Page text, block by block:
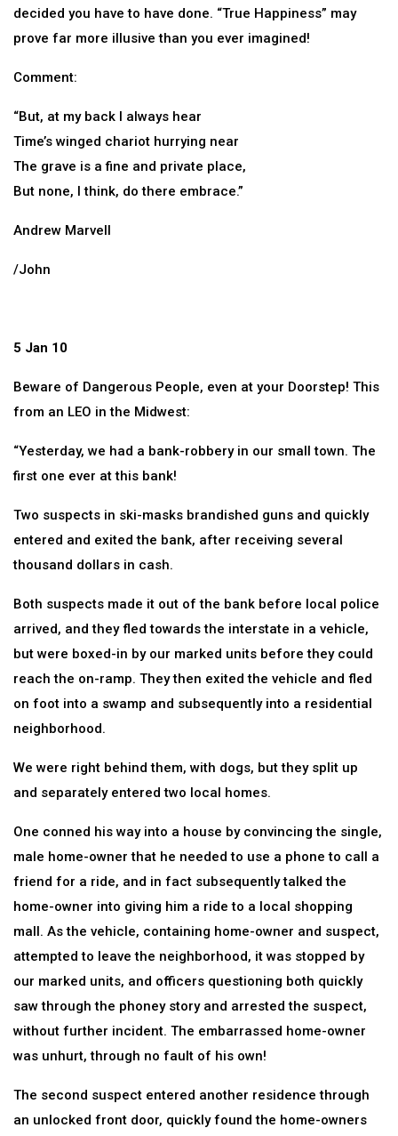
decided you have to have done. “True Happiness” may
prove far more illusive than you ever imagined!
Comment:
“But, at my back I always hear
Time’s winged chariot hurrying near
The grave is a fine and private place,
But none, I think, do there embrace.”
Andrew Marvell
/John
5 Jan 10
Beware of Dangerous People, even at your Doorstep! This
from an LEO in the Midwest:
“Yesterday, we had a bank-robbery in our small town. The
first one ever at this bank!
Two suspects in ski-masks brandished guns and quickly
entered and exited the bank, after receiving several
thousand dollars in cash.
Both suspects made it out of the bank before local police
arrived, and they fled towards the interstate in a vehicle,
but were boxed-in by our marked units before they could
reach the on-ramp. They then exited the vehicle and fled
on foot into a swamp and subsequently into a residential
neighborhood.
We were right behind them, with dogs, but they split up
and separately entered two local homes.
One conned his way into a house by convincing the single,
male home-owner that he needed to use a phone to call a
friend for a ride, and in fact subsequently talked the
home-owner into giving him a ride to a local shopping
mall. As the vehicle, containing home-owner and suspect,
attempted to leave the neighborhood, it was stopped by
our marked units, and officers questioning both quickly
saw through the phoney story and arrested the suspect,
without further incident. The embarrassed home-owner
was unhurt, through no fault of his own!
The second suspect entered another residence through
an unlocked front door, quickly found the home-owners